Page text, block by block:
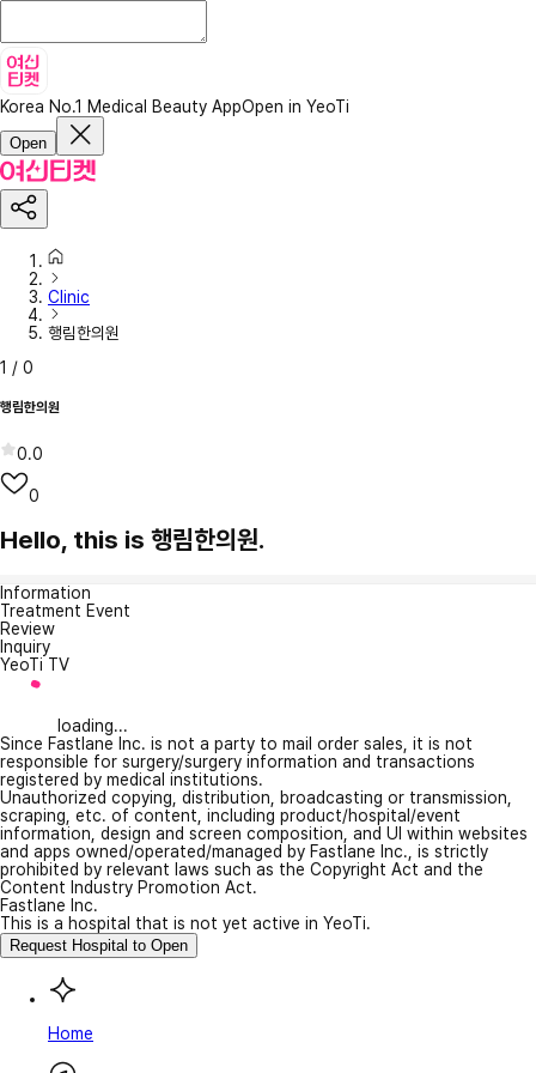
Korea No.1 Medical Beauty AppOpen in YeoTi
Open
Clinic
행림한의원
1 / 0
행림한의원
0.0
0
Hello, this is 행림한의원.
Information
Treatment Event
Review
Inquiry
YeoTi TV
loading...
Since Fastlane Inc. is not a party to mail order sales, it is not
responsible for surgery/surgery information and transactions
registered by medical institutions.
Unauthorized copying, distribution, broadcasting or transmission,
scraping, etc. of content, including product/hospital/event
information, design and screen composition, and UI within websites
and apps owned/operated/managed by Fastlane Inc., is strictly
prohibited by relevant laws such as the Copyright Act and the
Content Industry Promotion Act.
Fastlane Inc.
This is a hospital that is not yet active in YeoTi.
Request Hospital to Open
Home